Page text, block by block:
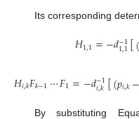
Its corresponding
𝐻1,1=−𝑑−1
1,1[
𝐻𝑖,𝑘𝐹𝑘−1⋯𝐹1=−𝑑−1
𝑖,𝑘[(𝑝𝑖,𝑘−
By substituting